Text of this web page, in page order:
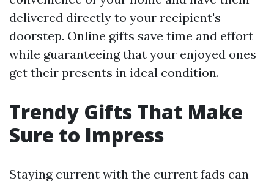
delivered directly to your recipient's
doorstep. Online gifts save time and effort
while guaranteeing that your enjoyed ones
get their presents in ideal condition.
Trendy Gifts That Make
Sure to Impress
Staying current with the current fads can